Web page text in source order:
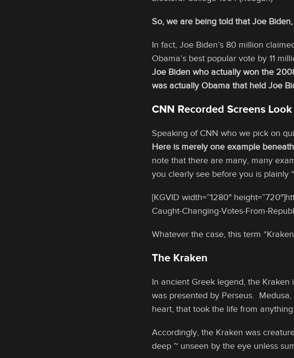
So, we are being told that Joe
In fact, Joe Biden’s 80 million
Obama’s best popular vote by 11
Joe Biden who actually won the
was actually Obama that held Joe
CNN Recorded Screens
Speaking of CNN who we pick on
Here is merely one example
note that there are many, many
you clearly see before you is plainly
[KGVID width=”1280″
Caught-Changing-Votes-From-
Whatever the case, this term
The Kraken
In ancient Greek legend, the
was presented by Perseus.
heart, that took the life from
Accordingly, the Kraken was
deep ~ unseen by the eye unless